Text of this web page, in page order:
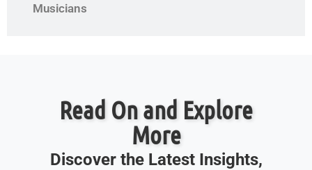
Musicians
Read On and Explore
More
Discover the Latest Insights,